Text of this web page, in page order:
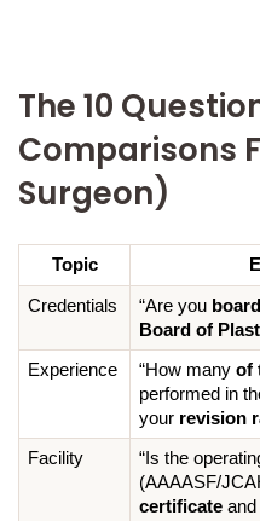
The 10
Comparisons
Surgeon)
Topic
Credentials “Are you
Board of
Experience “How many of
performed in
your revision
Facility “Is the
certificate and